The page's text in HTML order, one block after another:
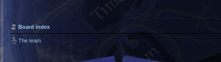
Board index
The team